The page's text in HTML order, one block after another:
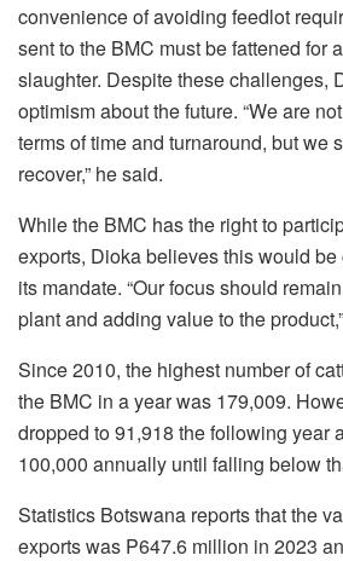
convenience of avoiding feedlot
sent to the BMC must be fattened for
slaughter. Despite these challenges,
optimism about the future. “We are
terms of time and turnaround, but we
recover,” he said.
While the BMC has the right to
exports, Dioka believes this would
its mandate. “Our focus should
plant and adding value to the
Since 2010, the highest number of
the BMC in a year was 179,009.
dropped to 91,918 the following year
100,000 annually until falling below
Statistics Botswana reports that the
exports was P647.6 million in 2023